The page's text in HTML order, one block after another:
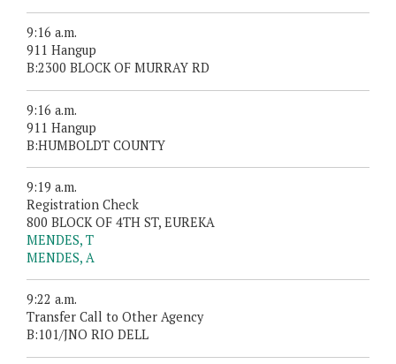
9:16 a.m.
911 Hangup
B:2300 BLOCK OF MURRAY RD
9:16 a.m.
911 Hangup
B:HUMBOLDT COUNTY
9:19 a.m.
Registration Check
800 BLOCK OF 4TH ST, EUREKA
MENDES, T
MENDES, A
9:22 a.m.
Transfer Call to Other Agency
B:101/JNO RIO DELL